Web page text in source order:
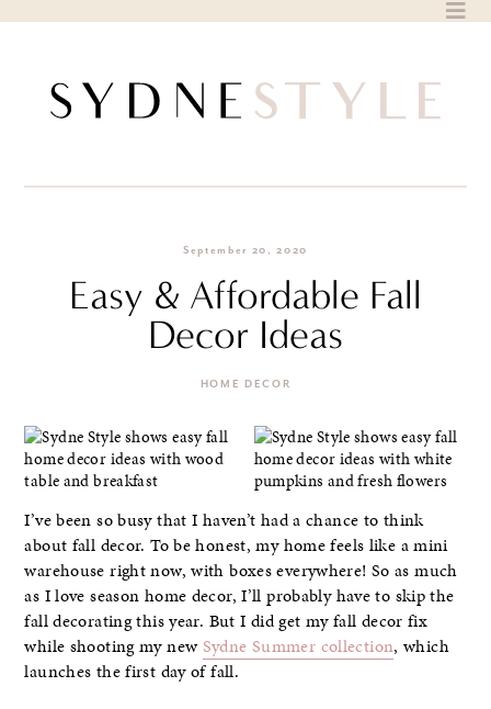
September 20, 2020
Easy & Affordable Fall
Decor Ideas
HOME DECOR
I’ve been so busy that I haven’t had a chance to think
about fall decor. To be honest, my home feels like a mini
warehouse right now, with boxes everywhere! So as much
as I love season home decor, I’ll probably have to skip the
fall decorating this year. But I did get my fall decor fix
while shooting my new Sydne Summer collection, which
launches the first day of fall.